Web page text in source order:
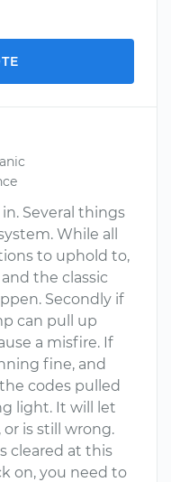
Several things
While all
to uphold to,
the classic
Secondly if
can pull up
a misfire. If
fine, and
codes pulled
light. It will let
is still wrong.
cleared at this
on, you need to